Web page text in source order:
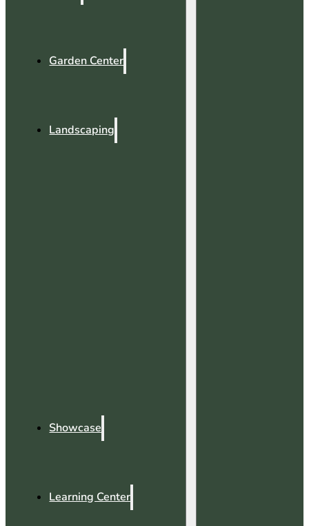
Garden Center
Landscaping
Showcase
Learning Center